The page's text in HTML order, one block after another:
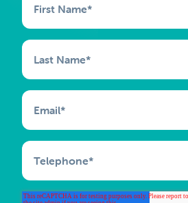
First Name*
Last Name*
Email*
Telephone*